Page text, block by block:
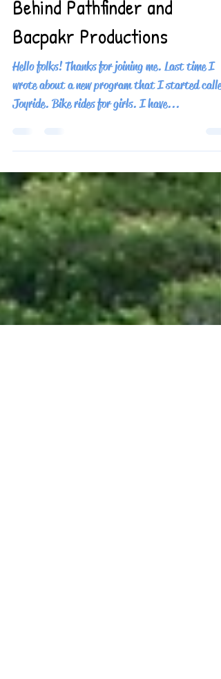
Aug 29, 2024 3 min read
Behind Pathfinder and
Bacpakr Productions
wrote about a new program that I started called
Joyride. Bike rides for girls. I have...